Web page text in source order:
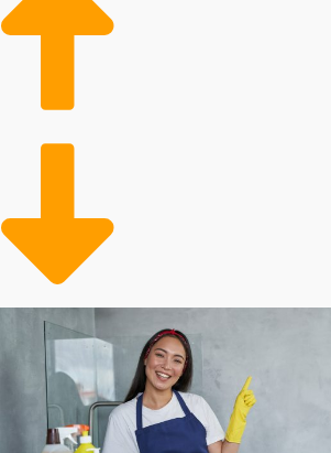
demand in the housing market
future success of house cleaning
Busy Lifestyles: More people are
Several factors influence how
franchise will be, and personal results
Corporations all charge different
annual payments. Some franchisors
saving benefits than others,
and marketing assistance. Our
to evaluate all of these factors when
buying so you can make better